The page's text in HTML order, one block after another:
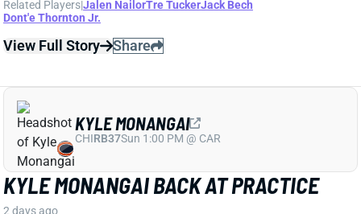
KYLE MONANGAI BACK AT PRACTICE
2 days ago
Bears RB Kyle Monangai was back at practice on
Tuesday and took part in 11-on-11 work. He missed
the first few days of camp with a soft-tissue injury,
but that appears to be behind him now. Barring a
KYLE MONANGAI